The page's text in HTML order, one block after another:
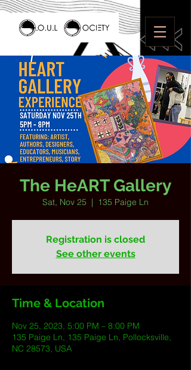
The HeART Gallery
Sat, Nov 25
  |
135 Paige Ln
Registration is closed
See other events
Time & Location
Nov 25, 2023, 5:00 PM – 8:00 PM
135 Paige Ln, 135 Paige Ln, Pollocksville,
NC 28573, USA